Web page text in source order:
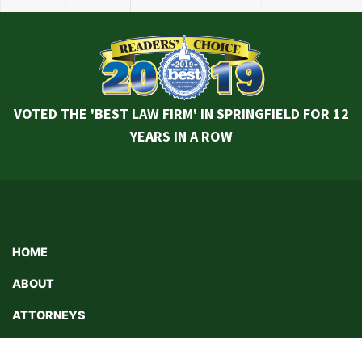
VOTED THE 'BEST LAW FIRM' IN SPRINGFIELD FOR 12
YEARS IN A ROW
HOME
ABOUT
ATTORNEYS